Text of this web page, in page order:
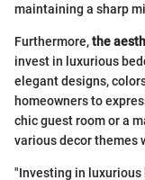
maintaining a sharp
Furthermore,the
invest in luxurious
elegant designs,
homeowners to
chic guest room or a
various decor themes
"Investing in